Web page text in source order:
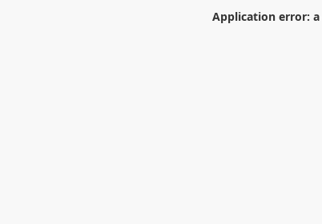
Application error: a